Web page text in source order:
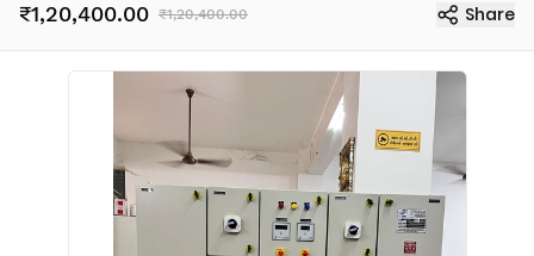
₹1,20,400.00 ₹1,20,400.00 Share